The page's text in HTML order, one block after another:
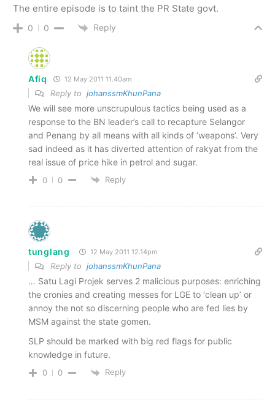
The entire episode is to taint the PR State govt.
0 0 Reply
Afiq 12 May 2011 11.40am
Reply to johanssmKhunPana
We will see more unscrupulous tactics being used as a
response to the BN leader’s call to recapture Selangor
and Penang by all means with all kinds of ‘weapons’. Very
sad indeed as it has diverted attention of rakyat from the
real issue of price hike in petrol and sugar.
0 0 Reply
tunglang 12 May 2011 12.14pm
Reply to johanssmKhunPana
… Satu Lagi Projek serves 2 malicious purposes: enriching
the cronies and creating messes for LGE to ‘clean up’ or
annoy the not so discerning people who are fed lies by
MSM against the state gomen.
SLP should be marked with big red flags for public
knowledge in future.
0 0 Reply